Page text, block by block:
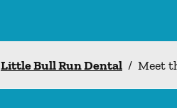
Little Bull Run Dental / Meet